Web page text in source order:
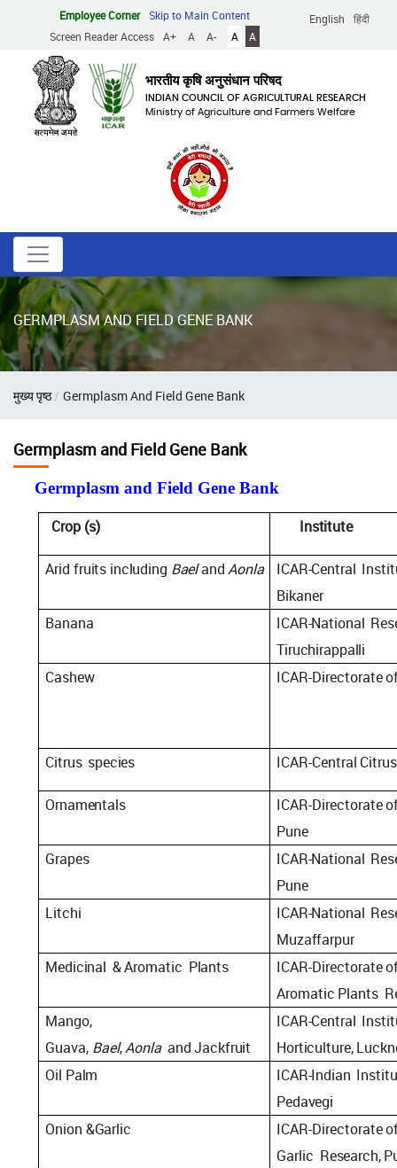
content
English हिंदी
Employee Corner
Skip to Main Content
Screen Reader Access
A+ A A- A A
भारतीय कृषि अनुसंधान परिषद
INDIAN COUNCIL OF AGRICULTURAL RESEARCH
Ministry of Agriculture and Farmers Welfare
GERMPLASM AND FIELD GENE BANK
Breadcrumb
मुख्य पृष्ठ Germplasm And Field Gene Bank
Germplasm and Field Gene Bank
Germplasm and Field Gene Bank
Crop (s) Institute
Arid fruits including BaelandAonla ICAR-Central
Bikaner
Banana
ICAR-National
Tiruchirappalli
Cashew
ICAR-Directorate
Citrus species ICAR-Central
Ornamentals ICAR-Directorate
Pune
Grapes
ICAR-National
Pune
Litchi
ICAR-National
Muzaffarpur
Medicinal &Aromatic Plants ICAR-Directorate
Aromatic Plants
Mango,
Guava, Bael,Aonla andJackfruit
ICAR-Central
Horticulture,
Oil Palm ICAR-Indian
Pedavegi
Onion &Garlic ICAR-Directorate
Garlic Research,